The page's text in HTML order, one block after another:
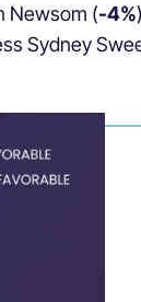
Newsom (-4%
Sydney